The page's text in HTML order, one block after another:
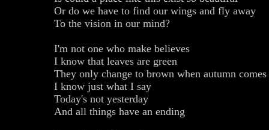
Or do we have to find our wings and fly away
To the vision in our mind?
I'm not one who make believes
I know that leaves are green
They only change to brown when autumn comes
I know just what I say
Today's not yesterday
And all things have an ending